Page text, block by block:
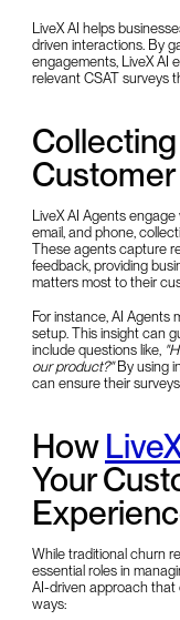
LiveX AI helps
driven interactions. By
engagements, LiveX AI
relevant CSAT surveys
LiveX AI Agents
email, and phone,
These agents capture
feedback, providing
matters most to their
For instance, AI
setup. This insight can
include questions like,
our product?"By using
can ensure their
How
Your
While traditional churn
essential roles in
AI-driven approach that
ways: